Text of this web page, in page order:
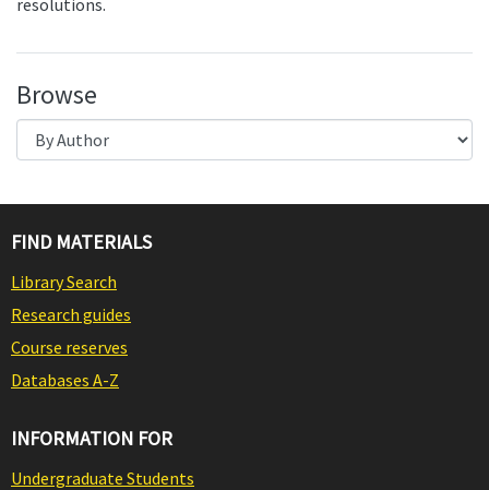
resolutions.
Browse
FIND MATERIALS
Library Search
Research guides
Course reserves
Databases A-Z
INFORMATION FOR
Undergraduate Students